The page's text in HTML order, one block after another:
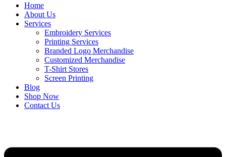
Home
About Us
Services
Embroidery Services
Printing Services
Branded Logo Merchandise
Customized Merchandise
T-Shirt Stores
Screen Printing
Blog
Shop Now
Contact Us